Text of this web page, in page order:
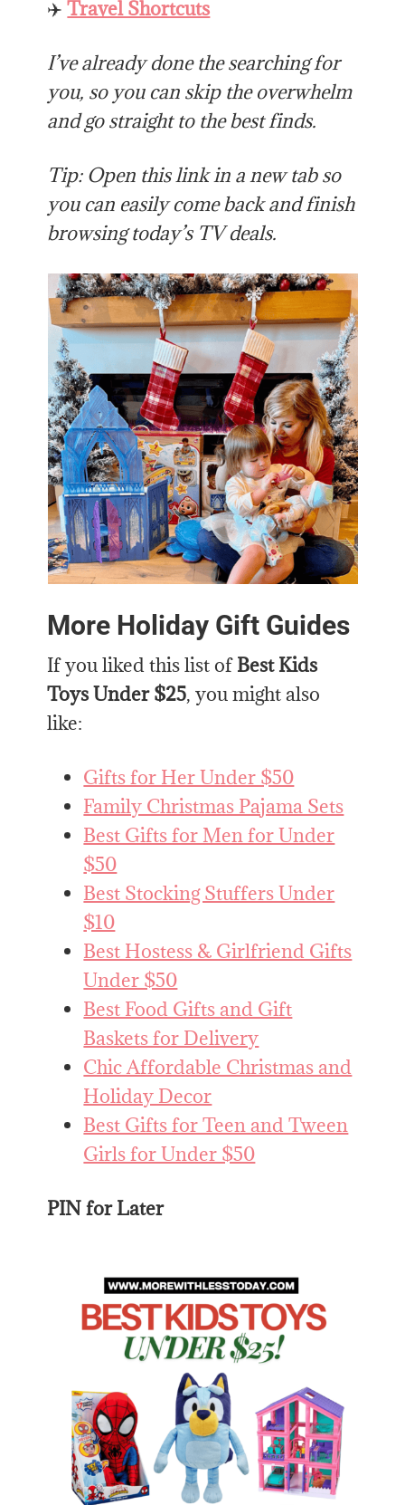
✈️Travel Shortcuts
I’ve already done the searching for
you, so you can skip the overwhelm
and go straight to the best finds.
Tip: Open this link in a new tab so
you can easily come back and finish
browsing today’s TV deals.
More Holiday Gift Guides
If you liked this list ofBest Kids
Toys Under $25, you might also
like:
Gifts for Her Under $50
Family Christmas Pajama Sets
Best Gifts for Men for Under
$50
Best Stocking Stuffers Under
$10
Best Hostess & Girlfriend Gifts
Under $50
Best Food Gifts and Gift
Baskets for Delivery
Chic Affordable Christmas and
Holiday Decor
Best Gifts for Teen and Tween
Girls for Under $50
PIN for Later